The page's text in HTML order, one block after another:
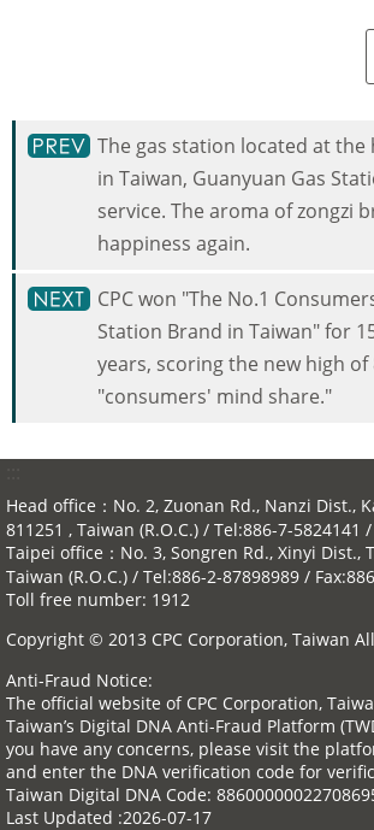
The gas station located at
in Taiwan, Guanyuan Gas
service. The aroma of zongzi
happiness again.
CPC won "The No.1
Station Brand in Taiwan" for
years, scoring the new high of
"consumers' mind share."
Head office：No. 2, Zuonan Rd., Nanzi Dist.,
811251 , Taiwan (R.O.C.) / Tel:886-7-5824141
Taipei office：No. 3, Songren Rd., Xinyi Dist.,
Taiwan (R.O.C.) / Tel:886-2-87898989 /
Toll free number: 1912
Copyright © 2013 CPC Corporation, Taiwan
Anti-Fraud Notice:
The official website of CPC Corporation,
Taiwan’s Digital DNA Anti-Fraud Platform
you have any concerns, please visit the
and enter the DNA verification code for
Taiwan Digital DNA Code:
Last Updated 2026-07-17